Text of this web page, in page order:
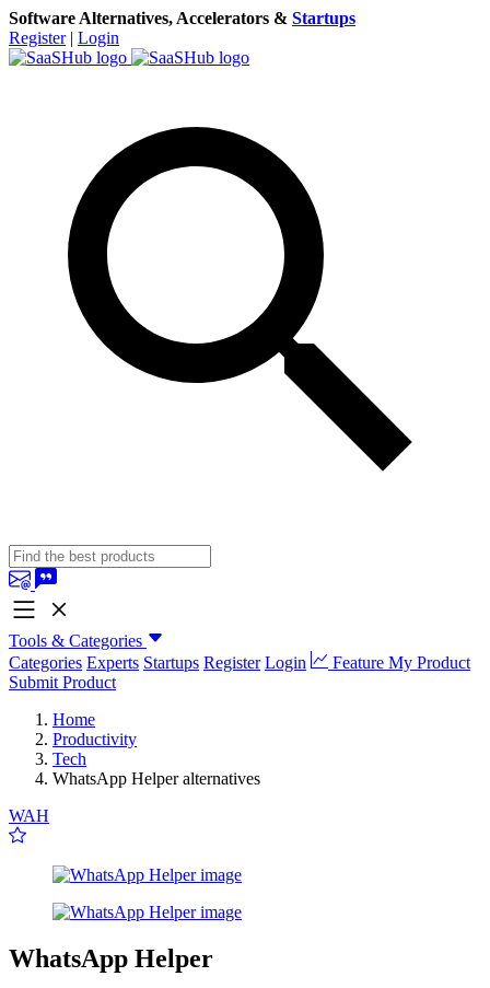
Software Alternatives, Accelerators & Startups
Register | Login
Tools & Categories
Categories Experts Startups Register Login
Feature My Product
Submit Product
Home
Productivity
Tech
WhatsApp Helper alternatives
WAH
WhatsApp Helper